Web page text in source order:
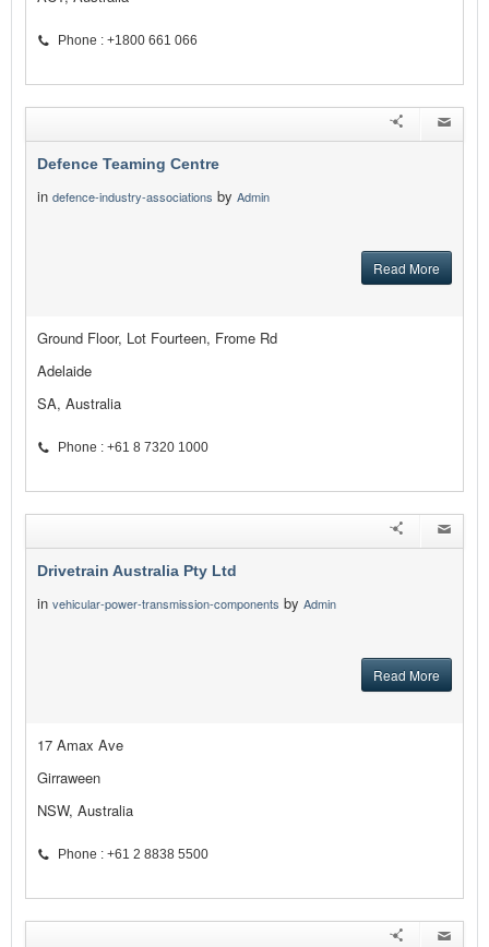
Phone : +1800 661 066
Defence Teaming Centre
in defence-industry-associations by Admin
Read More
Ground Floor, Lot Fourteen, Frome Rd
Adelaide
SA, Australia
Phone : +61 8 7320 1000
Drivetrain Australia Pty Ltd
in vehicular-power-transmission-components by Admin
Read More
17 Amax Ave
Girraween
NSW, Australia
Phone : +61 2 8838 5500